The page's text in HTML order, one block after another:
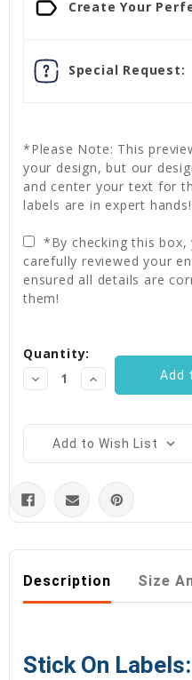
Create Your
Special Request:
*Please Note: This
your design, but our
and center your text for
labels are in expert hands!
*By checking this
carefully reviewed your
ensured all details are
them!
Stock:
Quantity:
Decrease
Quantity:
Increase
Quantity:
Add to Wish List
Description Size
Stick On